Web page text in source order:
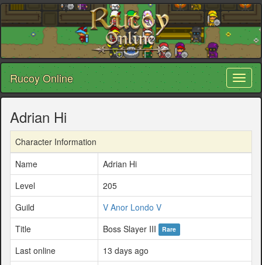
Rucoy Online
Adrian Hi
Character Information
Name
Adrian Hi
Level
205
Guild
V Anor Londo V
Title
Boss Slayer III Rare
Last online
13 days ago